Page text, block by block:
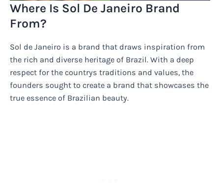
Where Is Sol De Janeiro Brand
From?
Sol de Janeiro is a brand that draws inspiration from
the rich and diverse heritage of Brazil. With a deep
respect for the countrys traditions and values, the
founders sought to create a brand that showcases the
true essence of Brazilian beauty.